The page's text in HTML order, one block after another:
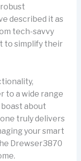
described it as
tech-savvy
to simplify their
to a wide range
about
truly delivers
your smart
Drewser3870